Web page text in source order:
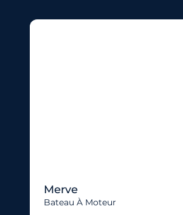
Merve
Bateau À Moteur